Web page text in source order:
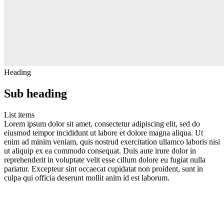
Heading
Sub heading
List items
Lorem ipsum dolor sit amet, consectetur adipiscing elit, sed do
eiusmod tempor incididunt ut labore et dolore magna aliqua. Ut
enim ad minim veniam, quis nostrud exercitation ullamco laboris nisi
ut aliquip ex ea commodo consequat. Duis aute irure dolor in
reprehenderit in voluptate velit esse cillum dolore eu fugiat nulla
pariatur. Excepteur sint occaecat cupidatat non proident, sunt in
culpa qui officia deserunt mollit anim id est laborum.